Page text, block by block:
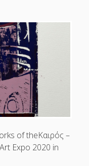
of theKαιρός –
Expo 2020 in